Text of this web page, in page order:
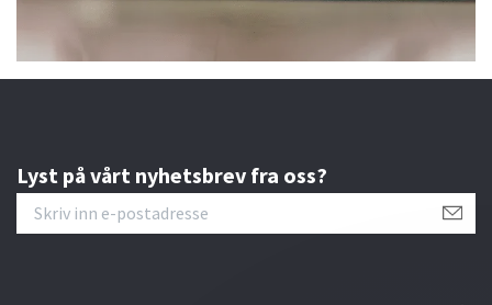
Lyst på vårt nyhetsbrev fra oss?